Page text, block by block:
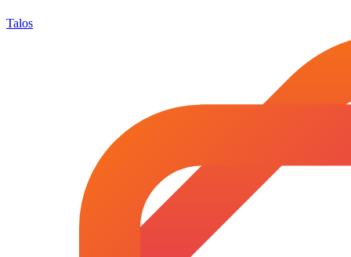
Talos